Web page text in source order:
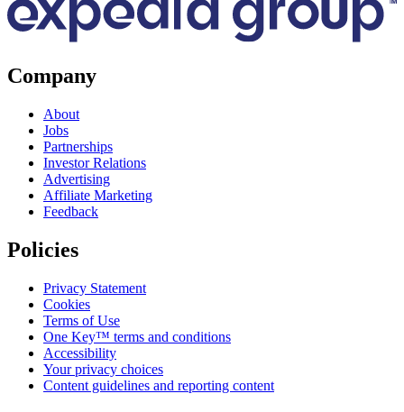
Company
About
Jobs
Partnerships
Investor Relations
Advertising
Affiliate Marketing
Feedback
Policies
Privacy Statement
Cookies
Terms of Use
One Key™ terms and conditions
Accessibility
Your privacy choices
Content guidelines and reporting content